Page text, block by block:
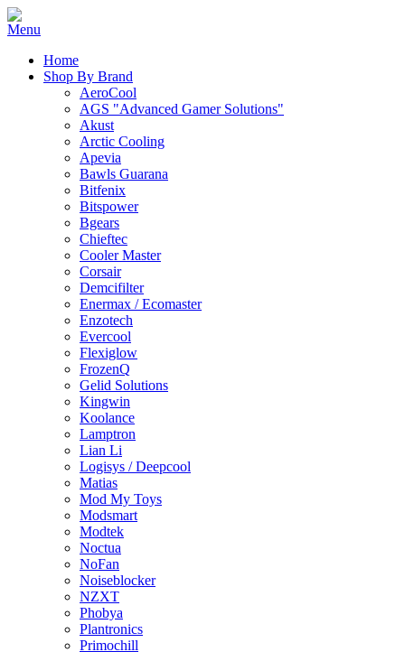
Home
Shop By Brand
AeroCool
AGS "Advanced Gamer Solutions"
Akust
Arctic Cooling
Apevia
Bawls Guarana
Bitfenix
Bitspower
Bgears
Chieftec
Cooler Master
Corsair
Demcifilter
Enermax / Ecomaster
Enzotech
Evercool
Flexiglow
FrozenQ
Gelid Solutions
Kingwin
Koolance
Lamptron
Lian Li
Logisys / Deepcool
Matias
Mod My Toys
Modsmart
Modtek
Noctua
NoFan
Noiseblocker
NZXT
Phobya
Plantronics
Primochill